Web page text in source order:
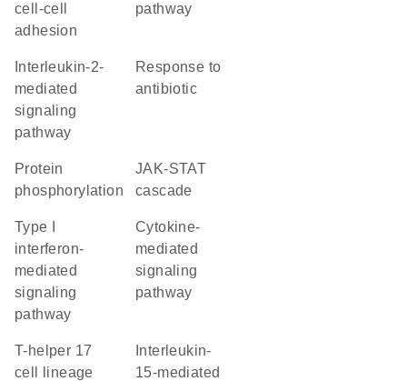
cell-cell
adhesion
pathway
mediated
signaling
pathway
response to
antibiotic
protein
phosphorylation
JAK-STAT
cascade
type I
interferon-
mediated
signaling
pathway
cytokine-
mediated
signaling
pathway
T-helper 17
cell lineage
15-mediated